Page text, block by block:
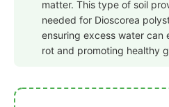
matter. This type of soil
needed for Dioscorea
ensuring excess water can
rot and promoting healthy